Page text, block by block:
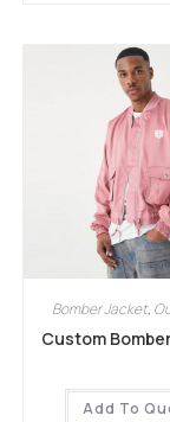
Bomber Jacket,
Custom
Add To